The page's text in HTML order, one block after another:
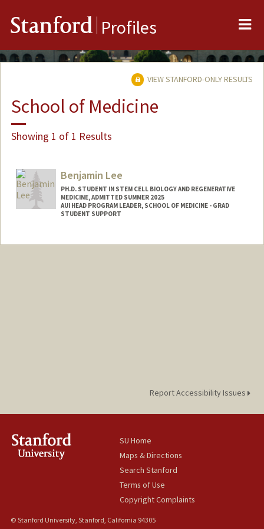
Stanford Profiles
VIEW STANFORD-ONLY RESULTS
School of Medicine
Showing 1 of 1 Results
Benjamin Lee
PH.D. STUDENT IN STEM CELL BIOLOGY AND REGENERATIVE
MEDICINE, ADMITTED SUMMER 2025
AUI HEAD PROGRAM LEADER, SCHOOL OF MEDICINE - GRAD
STUDENT SUPPORT
Contact Info
Report Accessibility Issues
SU Home
Maps & Directions
Search Stanford
Terms of Use
Copyright Complaints
© Stanford University, Stanford, California 94305